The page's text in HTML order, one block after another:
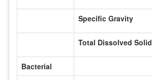
Specific Gravity
Total Dissolved Solid
Bacterial